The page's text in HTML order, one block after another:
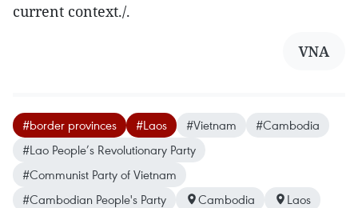
current context./.
VNA
#border provinces #Laos #Vietnam
#Cambodia
#Lao People’s Revolutionary Party
#Communist Party of Vietnam
#Cambodian People's Party
Cambodia Laos